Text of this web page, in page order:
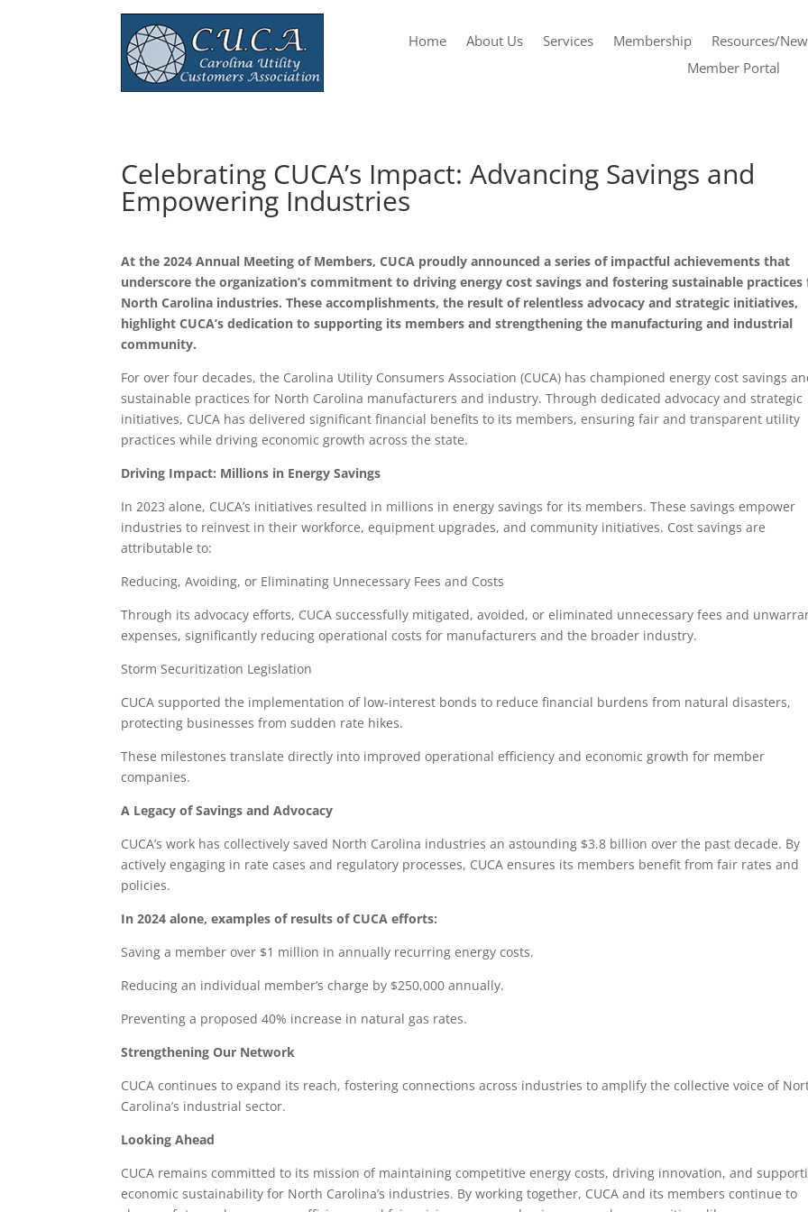
Home About Us Services Membership
Resources/
Member Portal
Celebrating CUCA’s Impact: Advancing Savings and
Empowering Industries
At the 2024 Annual Meeting of Members, CUCA proudly announced a series of impactful achievements that
underscore the organization’s commitment to driving energy cost savings and fostering sustainable practices
North Carolina industries. These accomplishments, the result of relentless advocacy and strategic initiatives,
highlight CUCA’s dedication to supporting its members and strengthening the manufacturing and industrial
community.
For over four decades, the Carolina Utility Consumers Association (CUCA) has championed energy cost savings
sustainable practices for North Carolina manufacturers and industry. Through dedicated advocacy and strategic
initiatives, CUCA has delivered significant financial benefits to its members, ensuring fair and transparent utility
practices while driving economic growth across the state.
Driving Impact: Millions in Energy Savings
In 2023 alone, CUCA’s initiatives resulted in millions in energy savings for its members. These savings empower
industries to reinvest in their workforce, equipment upgrades, and community initiatives. Cost savings are
attributable to:
Reducing, Avoiding, or Eliminating Unnecessary Fees and Costs
Through its advocacy efforts, CUCA successfully mitigated, avoided, or eliminated unnecessary fees and
expenses, significantly reducing operational costs for manufacturers and the broader industry.
Storm Securitization Legislation
CUCA supported the implementation of low-interest bonds to reduce financial burdens from natural disasters,
protecting businesses from sudden rate hikes.
These milestones translate directly into improved operational efficiency and economic growth for member
companies.
A Legacy of Savings and Advocacy
CUCA’s work has collectively saved North Carolina industries an astounding $3.8 billion over the past decade. By
actively engaging in rate cases and regulatory processes, CUCA ensures its members benefit from fair rates and
policies.
In 2024 alone, examples of results of CUCA efforts:
Saving a member over $1 million in annually recurring energy costs.
Reducing an individual member’s charge by $250,000 annually.
Preventing a proposed 40% increase in natural gas rates.
Strengthening Our Network
CUCA continues to expand its reach, fostering connections across industries to amplify the collective voice of
Carolina’s industrial sector.
Looking Ahead
CUCA remains committed to its mission of maintaining competitive energy costs, driving innovation, and
economic sustainability for North Carolina’s industries. By working together, CUCA and its members continue to